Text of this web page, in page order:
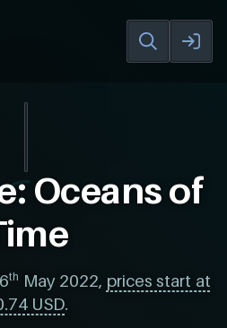
Oceans of
th May 2022, prices start at
USD.